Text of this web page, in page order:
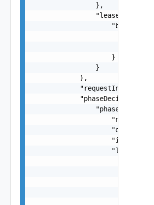
                },
                "leaseRate": {
                    "basis": {
                    }
                }
            },
            "phaseDecision": {
                "phase": {
"name":
"id":
                    "levels": [